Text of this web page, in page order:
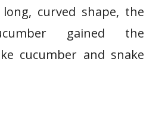
curved shape, the
gained the
cucumber and snake